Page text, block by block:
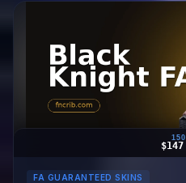
FA GUARANTEED SKINS